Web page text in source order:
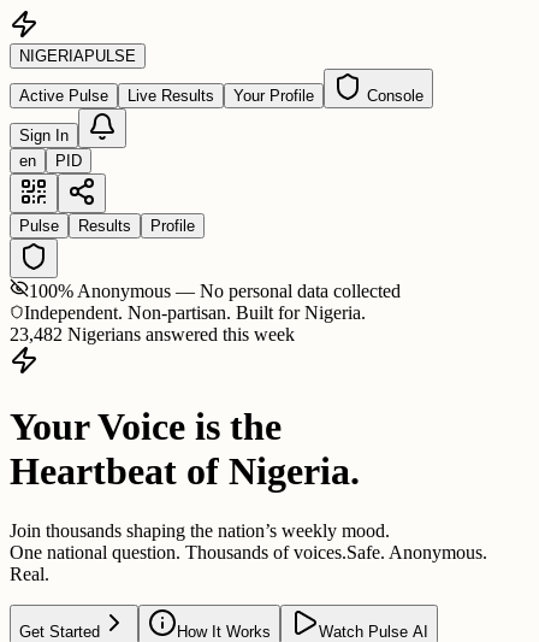
NIGERIAPULSE
Active Pulse Live Results Your Profile Console
Sign In
en
PID
Pulse Results Profile
100% Anonymous — No personal data collected
Independent. Non-partisan. Built for Nigeria.
23,482 Nigerians answered this week
Your Voice is the
Heartbeat of Nigeria.
Join thousands shaping the nation’s weekly mood.
One national question. Thousands of voices.Safe. Anonymous.
Real.
Get Started How It Works Watch Pulse AI